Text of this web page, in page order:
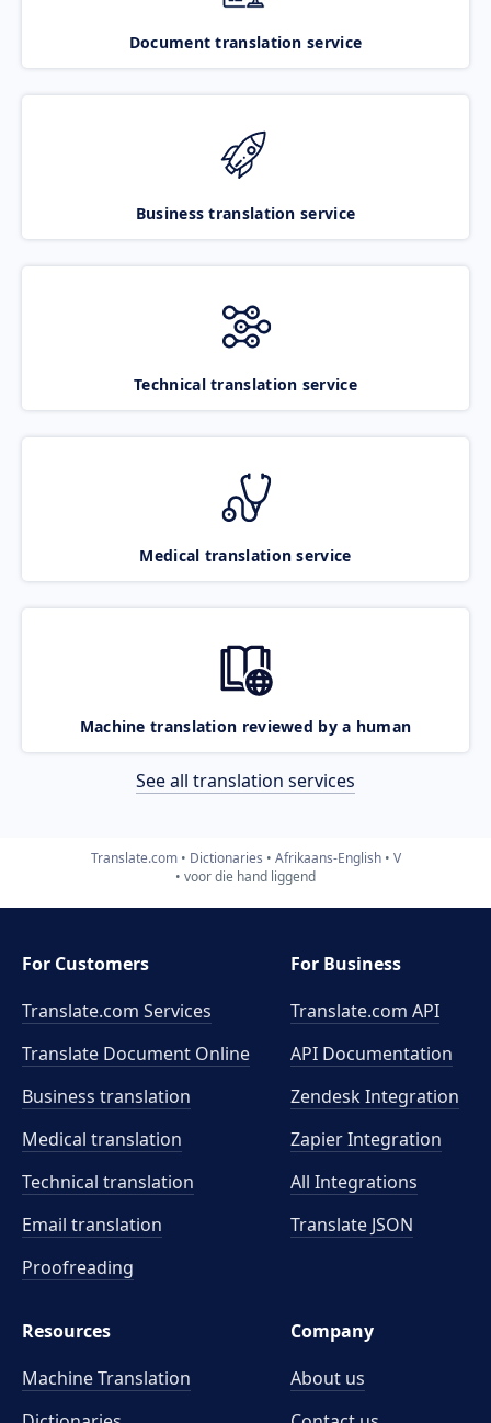
Document translation service
Business translation service
Technical translation service
Medical translation service
Machine translation reviewed by a human
See all translation services
Translate.com Dictionaries Afrikaans-English
V
voor die hand liggend
For Customers
Translate.com Services
Translate Document Online
Business translation
Medical translation
Technical translation
Email translation
Proofreading
For Business
Translate.com API
API Documentation
Zendesk Integration
Zapier Integration
All Integrations
Translate JSON
Resources
Machine Translation
Company
About us